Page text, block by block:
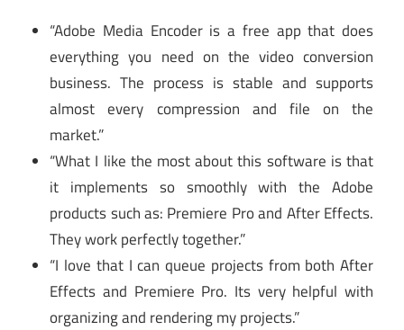
“Adobe Media Encoder is a free app that does
everything you need on the video conversion
business. The process is stable and supports
almost every compression and file on the
market.”
“What I like the most about this software is that
it implements so smoothly with the Adobe
products such as: Premiere Pro and After Effects.
They work perfectly together.”
“I love that I can queue projects from both After
Effects and Premiere Pro. Its very helpful with
organizing and rendering my projects.”